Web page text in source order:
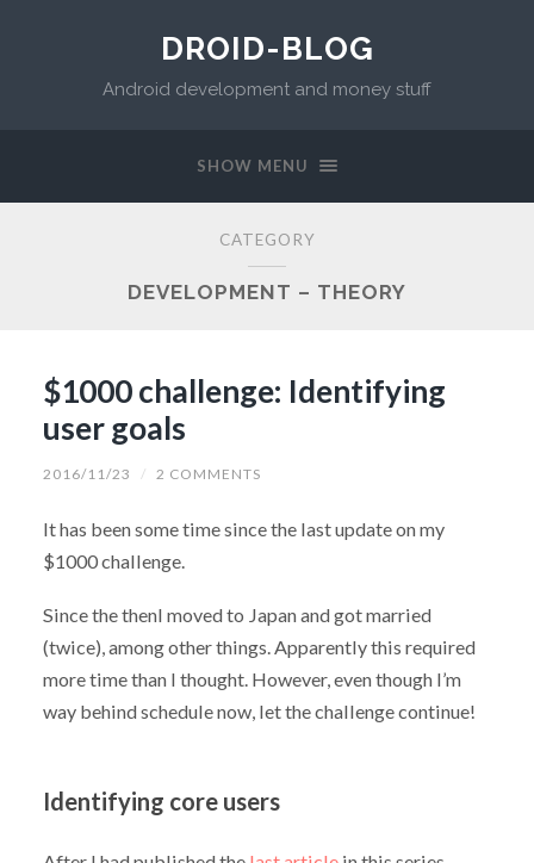
DROID-BLOG
Android development and money stuff
SHOW MENU
CATEGORY
DEVELOPMENT – THEORY
$1000 challenge: Identifying
user goals
2016/11/23 / 2 COMMENTS
It has been some time since the last update on my
$1000 challenge.
Since the thenI moved to Japan and got married
(twice), among other things. Apparently this required
more time than I thought. However, even though I’m
way behind schedule now, let the challenge continue!
Identifying core users